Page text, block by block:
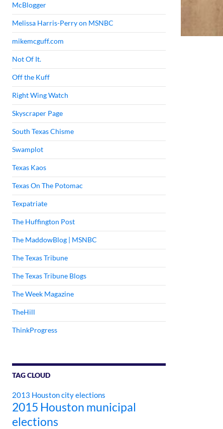
McBlogger
Melissa Harris-Perry on MSNBC
mikemcguff.com
Not Of It.
Off the Kuff
Right Wing Watch
Skyscraper Page
South Texas Chisme
Swamplot
Texas Kaos
Texas On The Potomac
Texpatriate
The Huffington Post
The MaddowBlog | MSNBC
The Texas Tribune
The Texas Tribune Blogs
The Week Magazine
TheHill
ThinkProgress
TAG CLOUD
2013 Houston city elections
2015 Houston municipal
elections